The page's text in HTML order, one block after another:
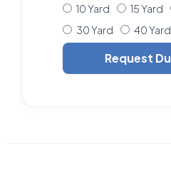
10 Yard 15 Yard
30 Yard
40 Yard
Request